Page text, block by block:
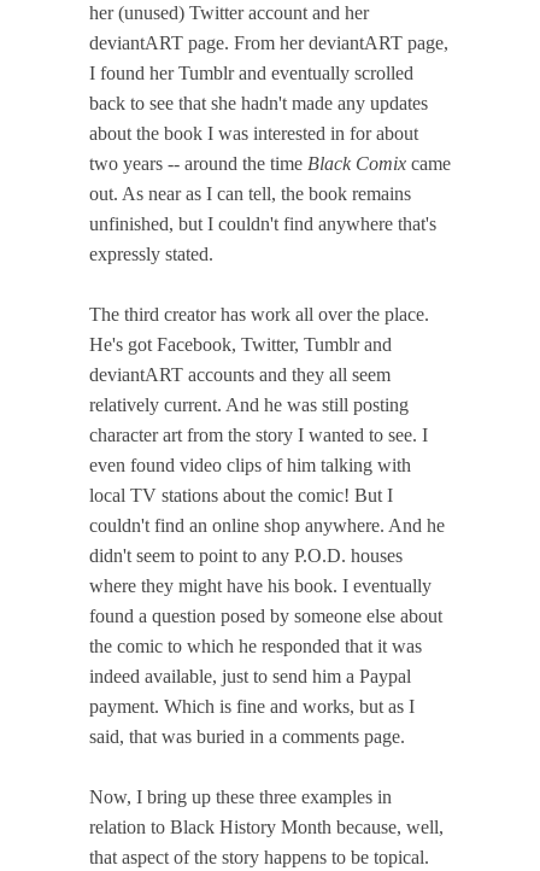
her (unused) Twitter account and her
deviantART page. From her deviantART page,
I found her Tumblr and eventually scrolled
back to see that she hadn't made any updates
about the book I was interested in for about
two years -- around the time Black Comix came
out. As near as I can tell, the book remains
unfinished, but I couldn't find anywhere that's
expressly stated.
The third creator has work all over the place.
He's got Facebook, Twitter, Tumblr and
deviantART accounts and they all seem
relatively current. And he was still posting
character art from the story I wanted to see. I
even found video clips of him talking with
local TV stations about the comic! But I
couldn't find an online shop anywhere. And he
didn't seem to point to any P.O.D. houses
where they might have his book. I eventually
found a question posed by someone else about
the comic to which he responded that it was
indeed available, just to send him a Paypal
payment. Which is fine and works, but as I
said, that was buried in a comments page.
Now, I bring up these three examples in
relation to Black History Month because, well,
that aspect of the story happens to be topical.